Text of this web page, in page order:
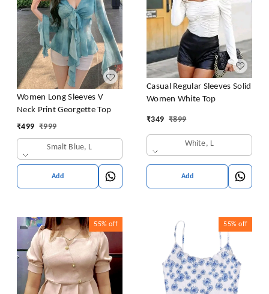
Women Long Sleeves V
Neck Print Georgette Top
₹499 ₹999
Smalt Blue, L
Add
Casual Regular Sleeves Solid
Women White Top
₹349 ₹899
White, L
Add
55% off 55% off